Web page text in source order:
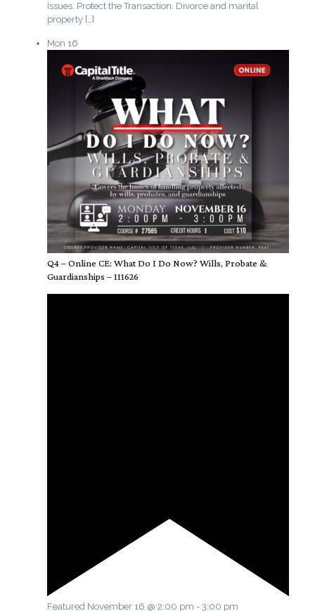
Issues. Protect the Transaction. Divorce and marital
property[…]
Mon 16
Q4 – Online CE: What Do I Do Now? Wills, Probate &
Guardianships – 111626
Featured November 16 @ 2:00 pm - 3:00 pm